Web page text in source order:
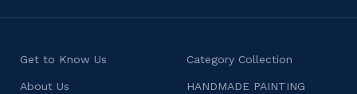
Get to Know Us
About Us
Category Collection
HANDMADE PAINTING